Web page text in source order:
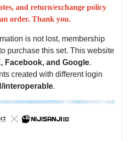
and return/exchange policy
order. Thank you.
is not lost, membership
purchase this set. This website
Facebook, and Google.
created with different login
interoperable.